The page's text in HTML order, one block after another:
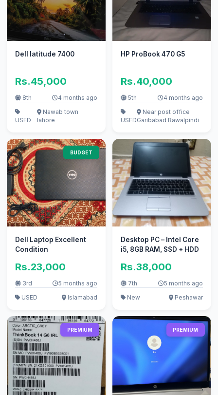
Dell latitude 7400
Rs.45,000
8th 4 months ago
USED
Nawab town
lahore
HP ProBook 470 G5
Rs.40,000
5th 4 months ago
USED
Near post office
Garibabad Rawalpindi
BUDGET
Dell Laptop Excellent
Condition
Rs.23,000
3rd
5 months ago
USED
Islamabad
Desktop PC – Intel Core
i5, 8GB RAM, SSD + HDD
Rs.38,000
7th
5 months ago
New
Peshawar
PREMIUM PREMIUM